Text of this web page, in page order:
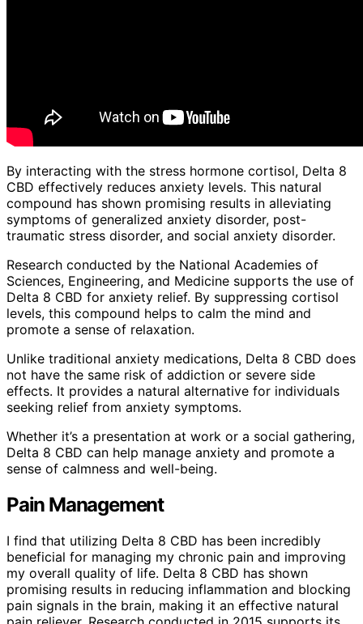
By interacting with the stress hormone cortisol, Delta 8
CBD effectively reduces anxiety levels. This natural
compound has shown promising results in alleviating
symptoms of generalized anxiety disorder, post-
traumatic stress disorder, and social anxiety disorder.
Research conducted by the National Academies of
Sciences, Engineering, and Medicine supports the use of
Delta 8 CBD for anxiety relief. By suppressing cortisol
levels, this compound helps to calm the mind and
promote a sense of relaxation.
Unlike traditional anxiety medications, Delta 8 CBD does
not have the same risk of addiction or severe side
effects. It provides a natural alternative for individuals
seeking relief from anxiety symptoms.
Whether it’s a presentation at work or a social gathering,
Delta 8 CBD can help manage anxiety and promote a
sense of calmness and well-being.
Pain Management
I find that utilizing Delta 8 CBD has been incredibly
beneficial for managing my chronic pain and improving
my overall quality of life. Delta 8 CBD has shown
promising results in reducing inflammation and blocking
pain signals in the brain, making it an effective natural